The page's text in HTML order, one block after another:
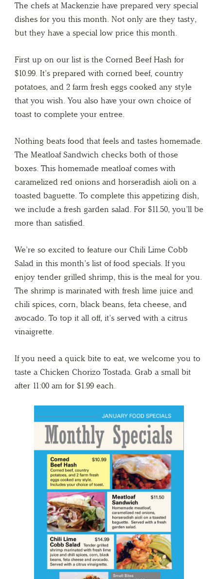
The chefs at Mackenzie have prepared very special
dishes for you this month. Not only are they tasty,
but they have a special low price this month.
First up on our list is the Corned Beef Hash for
$10.99. It’s prepared with corned beef, country
potatoes, and 2 farm fresh eggs cooked any style
that you wish. You also have your own choice of
toast to complete your entree.
Nothing beats food that feels and tastes homemade.
The Meatloaf Sandwich checks both of those
boxes. This homemade meatloaf comes with
caramelized red onions and horseradish aioli on a
toasted baguette. To complete this appetizing dish,
we include a fresh garden salad. For $11.50, you’ll be
more than satisfied.
We’re so excited to feature our Chili Lime Cobb
Salad in this month’s list of food specials. If you
enjoy tender grilled shrimp, this is the meal for you.
The shrimp is marinated with fresh lime juice and
chili spices, corn, black beans, feta cheese, and
avocado. To top it all off, it’s served with a citrus
vinaigrette.
If you need a quick bite to eat, we welcome you to
taste a Chicken Chorizo Tostada. Grab a small bit
after 11:00 am for $1.99 each.